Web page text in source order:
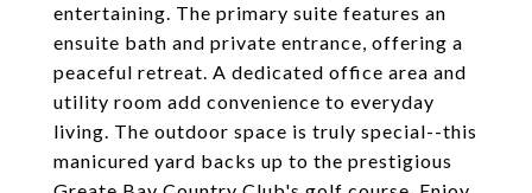
entertaining. The primary suite features an
ensuite bath and private entrance, offering a
peaceful retreat. A dedicated office area and
utility room add convenience to everyday
living. The outdoor space is truly special--this
manicured yard backs up to the prestigious